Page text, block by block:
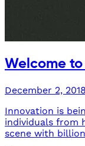
Welcome
December 2, 2018
Innovation is
individuals from
scene with